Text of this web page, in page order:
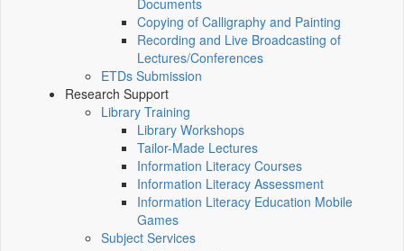
Documents
Copying of Calligraphy and Painting
Recording and Live Broadcasting of
Lectures/Conferences
ETDs Submission
Research Support
Library Training
Library Workshops
Tailor-Made Lectures
Information Literacy Courses
Information Literacy Assessment
Information Literacy Education Mobile
Games
Subject Services